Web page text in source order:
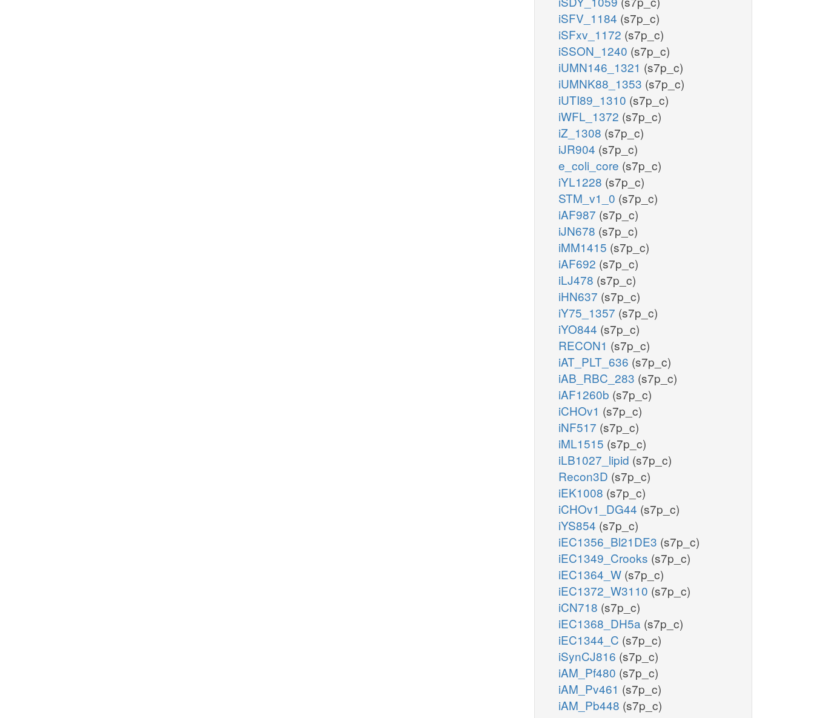
iSFV_1184 (s7p_c)
iSFxv_1172 (s7p_c)
iSSON_1240 (s7p_c)
iUMN146_1321 (s7p_c)
iUMNK88_1353 (s7p_c)
iUTI89_1310 (s7p_c)
iWFL_1372 (s7p_c)
iZ_1308 (s7p_c)
iJR904 (s7p_c)
e_coli_core (s7p_c)
iYL1228 (s7p_c)
STM_v1_0 (s7p_c)
iAF987 (s7p_c)
iJN678 (s7p_c)
iMM1415 (s7p_c)
iAF692 (s7p_c)
iLJ478 (s7p_c)
iHN637 (s7p_c)
iY75_1357 (s7p_c)
iYO844 (s7p_c)
RECON1 (s7p_c)
iAT_PLT_636 (s7p_c)
iAB_RBC_283 (s7p_c)
iAF1260b (s7p_c)
iCHOv1 (s7p_c)
iNF517 (s7p_c)
iML1515 (s7p_c)
iLB1027_lipid (s7p_c)
Recon3D (s7p_c)
iEK1008 (s7p_c)
iCHOv1_DG44 (s7p_c)
iYS854 (s7p_c)
iEC1356_Bl21DE3 (s7p_c)
iEC1349_Crooks (s7p_c)
iEC1364_W (s7p_c)
iEC1372_W3110 (s7p_c)
iCN718 (s7p_c)
iEC1368_DH5a (s7p_c)
iEC1344_C (s7p_c)
iSynCJ816 (s7p_c)
iAM_Pf480 (s7p_c)
iAM_Pv461 (s7p_c)
iAM_Pb448 (s7p_c)